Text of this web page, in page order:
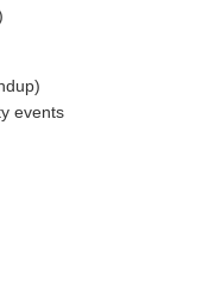
events